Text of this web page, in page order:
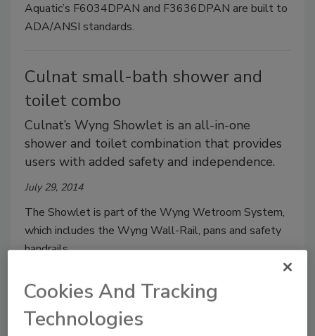
Aquatic’s F6034DPAN and F3636DPAN are built to
ADA/ANSI standards.
Culnat small-bath shower and
toilet combo
Culnat’s Wyng Showlet is an all-in-one
shower and toilet combination that provides
users with added safety and independence.
July 29, 2014
The Showlet is part of the Wyng Wetroom System,
which includes the Wyng Wall-Rail, pans and safety
handrails.
TOTO water-saving shower
Cookies And Tracking
Technologies